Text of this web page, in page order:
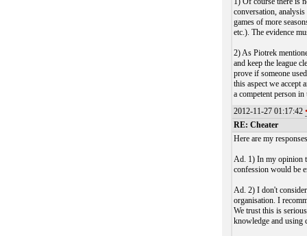
conversation,
games of more
etc.). The evidence
2) As Piotrek
and keep the league
prove if someone
this aspect we accept
a competent person
2012-11-27 01:17:42
RE: Cheater
Here are my
Ad. 1) In my opinion
confession would be
Ad. 2) I don't
organisation. I
We trust this is
knowledge and using